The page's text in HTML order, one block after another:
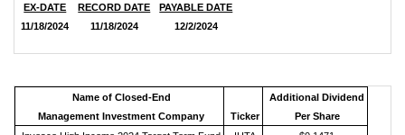
EX-DATE RECORD DATE
PAYABLE DATE
11/18/2024
11/18/2024 12/2/2024
Name of Closed-End
Management Investment Company
Ticker
Additional Dividend
Per Share